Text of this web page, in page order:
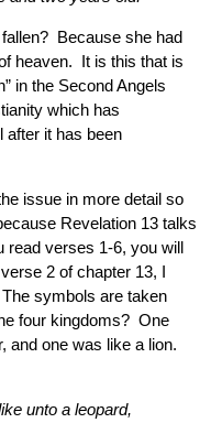
Because she had
heaven. It is this that is
in the Second Angels
which has
after it has been
issue in more detail so
Revelation 13 talks
read verses 1-6, you will
2 of chapter 13, I
symbols are taken
four kingdoms? One
and one was like a lion.
unto a leopard,